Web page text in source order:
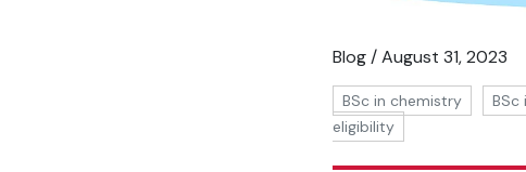
Blog / August 31, 2023
BSc in chemistry BSc
eligibility